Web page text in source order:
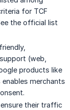
for TCF
the official list
(web,
products like
enables merchants
their traffic